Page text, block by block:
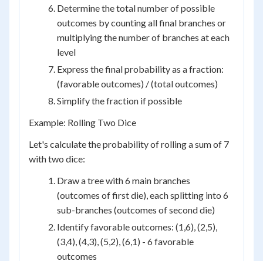
Determine the total number of possible
outcomes by counting all final branches or
multiplying the number of branches at each
level
Express the final probability as a fraction:
(favorable outcomes) / (total outcomes)
Simplify the fraction if possible
Example: Rolling Two Dice
Let's calculate the probability of rolling a sum of 7
with two dice:
Draw a tree with 6 main branches
(outcomes of first die), each splitting into 6
sub-branches (outcomes of second die)
Identify favorable outcomes: (1,6), (2,5),
(3,4), (4,3), (5,2), (6,1) - 6 favorable
outcomes